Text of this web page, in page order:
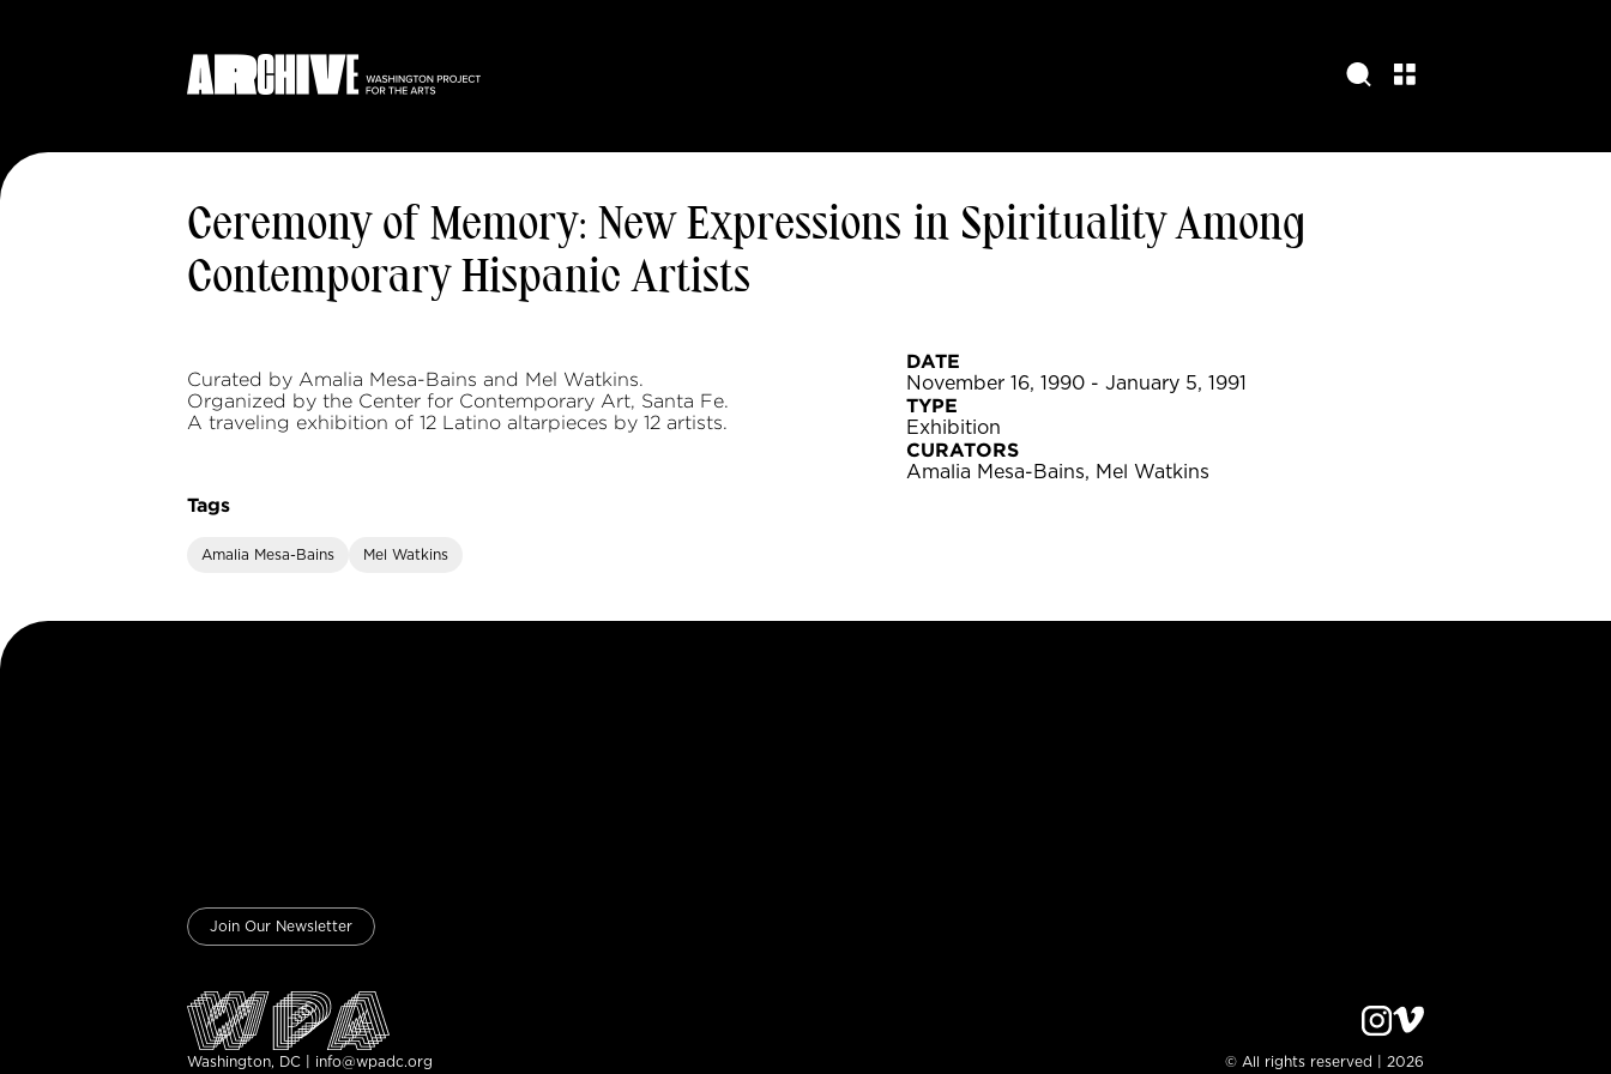
Ceremony of Memory: New Expressions in Spirituality Among
Contemporary Hispanic Artists
Curated by Amalia Mesa-Bains and Mel Watkins.
Organized by the Center for Contemporary Art, Santa Fe.
A traveling exhibition of 12 Latino altarpieces by 12 artists.
Tags
Amalia Mesa-Bains Mel Watkins
DATE
November 16, 1990 - January 5, 1991
TYPE
Exhibition
CURATORS
Amalia Mesa-Bains, Mel Watkins
Join Our Newsletter
Washington, DC | info@wpadc.org © All rights reserved | 2026